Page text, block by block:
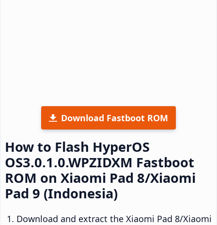
Download Fastboot ROM
How to Flash HyperOS
OS3.0.1.0.WPZIDXM Fastboot
ROM on Xiaomi Pad 8/Xiaomi
Pad 9 (Indonesia)
Download and extract the Xiaomi Pad 8/Xiaomi